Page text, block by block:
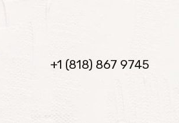
+1 (818) 867 9745